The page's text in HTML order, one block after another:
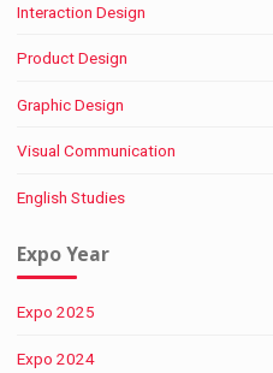
Interaction Design
Product Design
Graphic Design
Visual Communication
English Studies
Expo Year
Expo 2025
Expo 2024